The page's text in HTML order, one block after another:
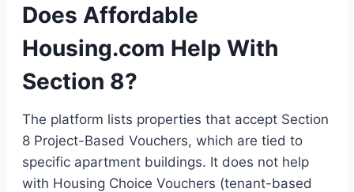
Does Affordable
Housing.com Help With
Section 8?
The platform lists properties that accept Section
8 Project-Based Vouchers, which are tied to
specific apartment buildings. It does not help
with Housing Choice Vouchers (tenant-based